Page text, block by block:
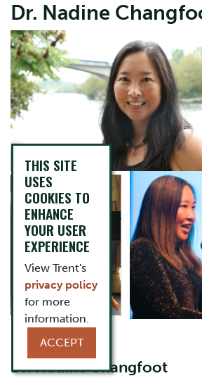
Dr. Nadine
Dr. Nadine Changfoot
THIS SITE
USES
COOKIES TO
ENHANCE
YOUR USER
EXPERIENCE
View Trent's
privacy policy
for more
information.
ACCEPT